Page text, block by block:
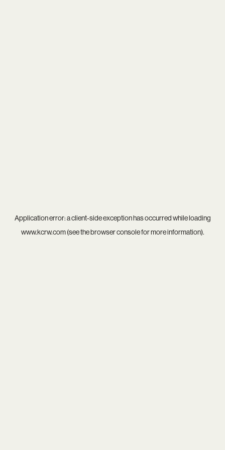
Application error: aclient-side exception has occurred while loading
www.kcrw.com(see thebrowser consolefor more information).